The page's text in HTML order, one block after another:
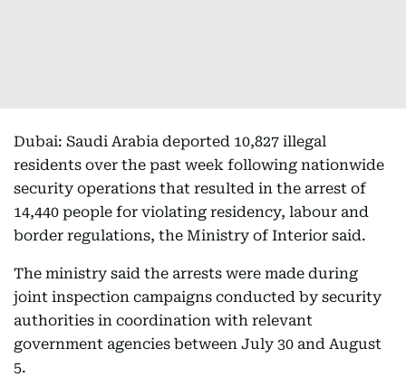
Dubai: Saudi Arabia deported 10,827 illegal
residents over the past week following nationwide
security operations that resulted in the arrest of
14,440 people for violating residency, labour and
border regulations, the Ministry of Interior said.
The ministry said the arrests were made during
joint inspection campaigns conducted by security
authorities in coordination with relevant
government agencies between July 30 and August
5.